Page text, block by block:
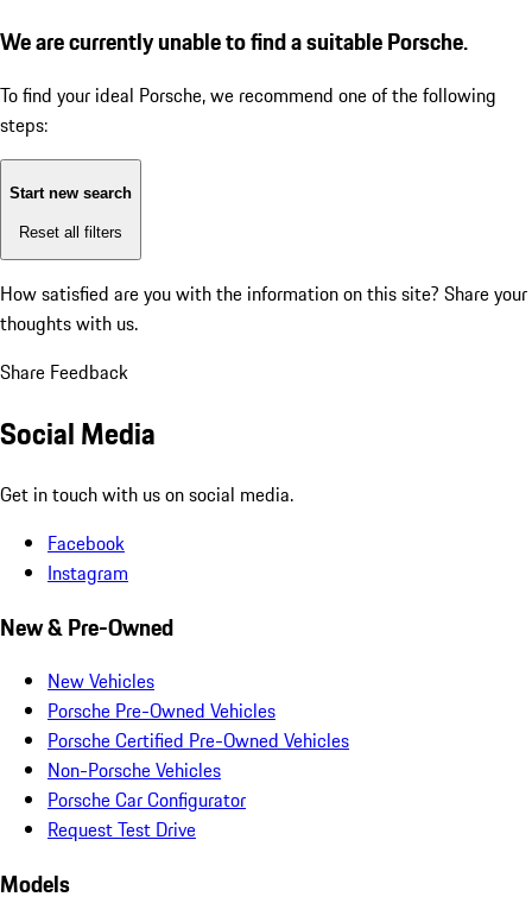
We are currently unable to find a suitable Porsche.
To find your ideal Porsche, we recommend one of the following
steps:
Start new search
Reset all filters
How satisfied are you with the information on this site? Share your
thoughts with us.
Share Feedback
Social Media
Get in touch with us on social media.
Facebook
Instagram
New & Pre-Owned
New Vehicles
Porsche Pre-Owned Vehicles
Porsche Certified Pre-Owned Vehicles
Non-Porsche Vehicles
Porsche Car Configurator
Request Test Drive
Models